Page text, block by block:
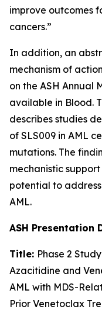
improve outcomes
cancers.”
In addition, an
mechanism of
on the ASH Annual
available in Blood.
describes studies
of SLS009 in AML
mutations. The
mechanistic
potential to
AML.
ASH Presentation
Title: Phase 2
Azacitidine and
AML with MDS-
Prior Venetoclax